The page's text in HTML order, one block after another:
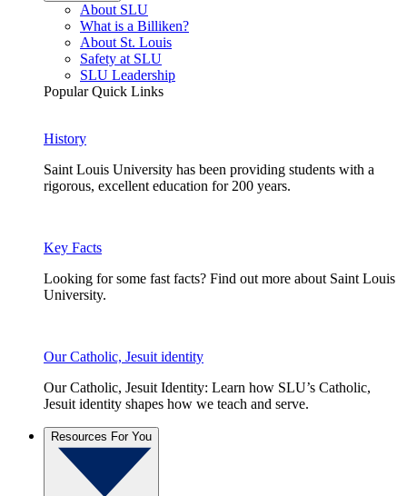
About SLU
What is a Billiken?
About St. Louis
Safety at SLU
SLU Leadership
Popular Quick Links
History
Saint Louis University has been providing students with a
rigorous, excellent education for 200 years.
Key Facts
Looking for some fast facts? Find out more about Saint Louis
University.
Our Catholic, Jesuit identity
Our Catholic, Jesuit Identity: Learn how SLU’s Catholic,
Jesuit identity shapes how we teach and serve.
Resources For You